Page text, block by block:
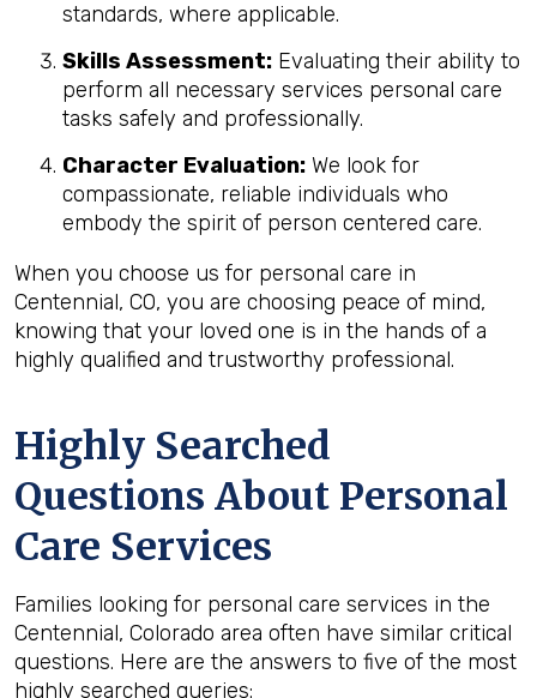
standards, where applicable.
Skills Assessment: Evaluating their ability to
perform all necessary services personal care
tasks safely and professionally.
Character Evaluation: We look for
compassionate, reliable individuals who
embody the spirit of person centered care.
When you choose us for personal care in
Centennial, CO, you are choosing peace of mind,
knowing that your loved one is in the hands of a
highly qualified and trustworthy professional.
Highly Searched
Questions About Personal
Care Services
Families looking for personal care services in the
Centennial, Colorado area often have similar critical
questions. Here are the answers to five of the most
highly searched queries: